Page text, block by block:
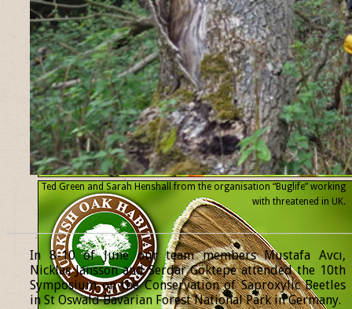
Ted Green and Sarah Henshall from the organisation “Buglife” working
with threatened in UK.
In 8-10 of June our team members Mustafa Avcı,
Nicklas Jansson and Serdar Göktepe attended the 10th
Symposium on the Conservation of Saproxylic Beetles
in St Oswald Bavarian Forest National Park in Germany.